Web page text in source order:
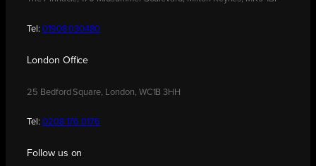
Tel: 01908 030480
London Office
25 Bedford Square, London, WC1B 3HH
Tel: 0208 176 0176
Follow us on